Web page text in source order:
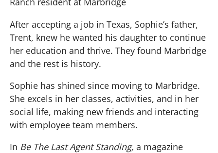
After accepting a job in Texas, Sophie’s father,
Trent, knew he wanted his daughter to continue
her education and thrive. They found Marbridge
and the rest is history.
Sophie has shined since moving to Marbridge.
She excels in her classes, activities, and in her
social life, making new friends and interacting
with employee team members.
In Be The Last Agent Standing,a magazine